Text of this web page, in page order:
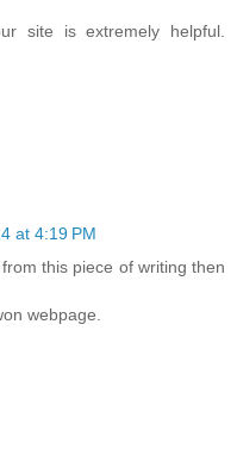
site is extremely helpful.
at 4:19 PM
this piece of writing then
webpage.